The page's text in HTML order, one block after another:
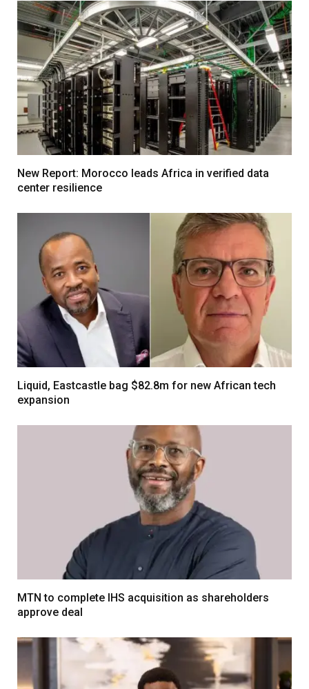
New Report: Morocco leads Africa in verified data
center resilience
Liquid, Eastcastle bag $82.8m for new African tech
expansion
MTN to complete IHS acquisition as shareholders
approve deal